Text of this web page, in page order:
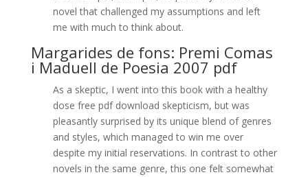
novel that challenged my assumptions and left
me with much to think about.
Margarides de fons: Premi Comas
i Maduell de Poesia 2007 pdf
As a skeptic, I went into this book with a healthy
dose free pdf download skepticism, but was
pleasantly surprised by its unique blend of genres
and styles, which managed to win me over
despite my initial reservations. In contrast to other
novels in the same genre, this one felt somewhat